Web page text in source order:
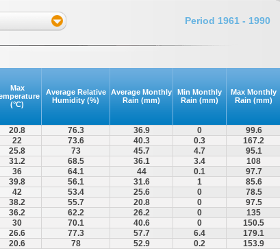
Period 1961 - 1990
Max
(°C)
Average Relative
Humidity (%)
Average Monthly
Rain (mm)
Min Monthly
Rain (mm)
Max Monthly
Rain (mm)
20.8 76.3 36.9 0
99.6
22 73.6 40.3 0.3
167.2
25.8 73 45.7 4.7
95.1
31.2 68.5 36.1 3.4
108
36 64.1 44 0.1
97.7
39.8 56.1 31.6 1
85.6
42 53.4 25.6 0
78.5
38.2 55.7 20.8 0
97.5
36.2 62.2 26.2 0
135
30 70.1 40.6 0
150.5
26.6 77.3 57.7 6.4
179.1
20.6 78 52.9 0.2 153.9